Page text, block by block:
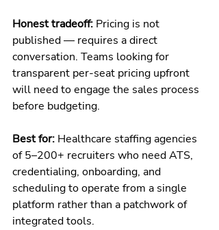
Honest tradeoff: Pricing is not
published — requires a direct
conversation. Teams looking for
transparent per-seat pricing upfront
will need to engage the sales process
before budgeting.
Best for: Healthcare staffing agencies
of 5–200+ recruiters who need ATS,
credentialing, onboarding, and
scheduling to operate from a single
platform rather than a patchwork of
integrated tools.